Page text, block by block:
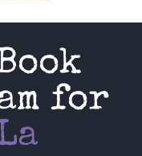
for